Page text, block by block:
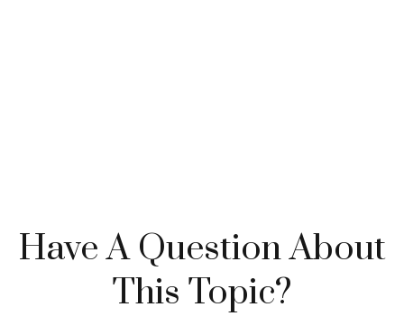
Have A Question About
This Topic?